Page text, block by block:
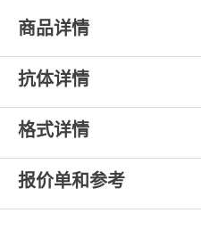
商品详情
抗体详情
格式详情
报价单和参考